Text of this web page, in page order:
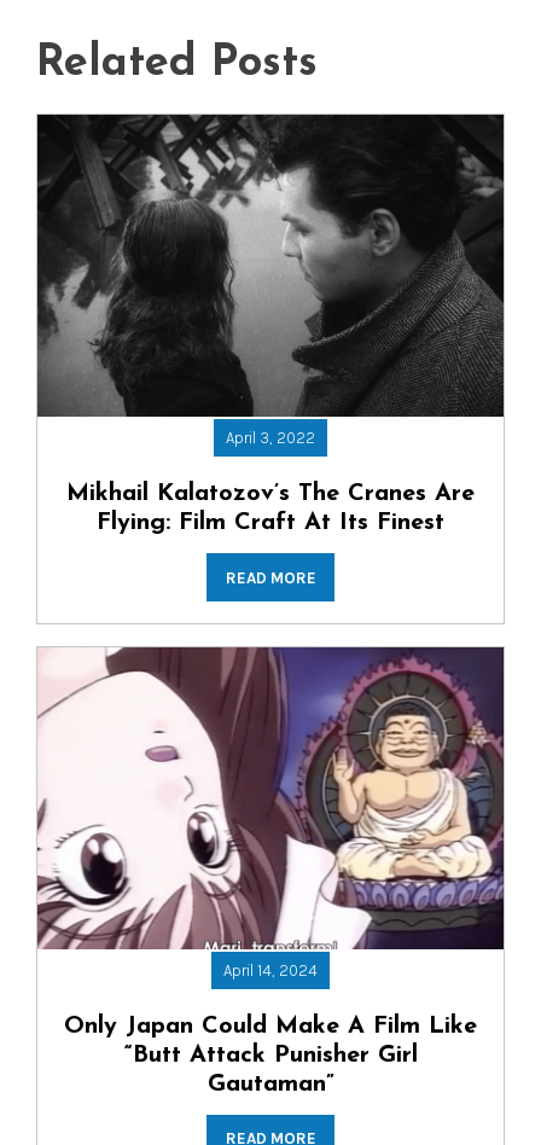
Related Posts
April 3, 2022
Mikhail Kalatozov’s The Cranes Are
Flying: Film Craft At Its Finest
READ MORE
April 14, 2024
Only Japan Could Make A Film Like
“Butt Attack Punisher Girl
Gautaman”
READ MORE